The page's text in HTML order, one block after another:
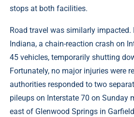
stops at both facilities.
Road travel was similarly impacted.
Indiana, a chain-reaction crash on
45 vehicles, temporarily shutting
Fortunately, no major injuries were
authorities responded to two
pileups on Interstate 70 on Sunday
east of Glenwood Springs in